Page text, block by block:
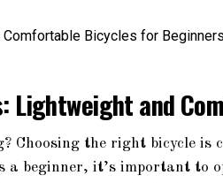
Lightweight and
Choosing the right bicycle is
a beginner, it’s important to